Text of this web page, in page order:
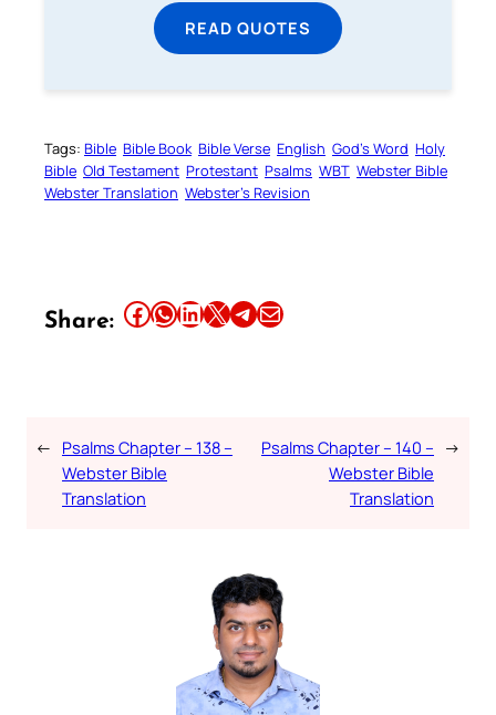
READ QUOTES
Tags: Bible Bible Book Bible Verse English God’s Word Holy
Bible Old Testament Protestant Psalms WBT Webster Bible
Webster Translation Webster’s Revision
Share: Share this article on Facebook Share this article on WhatsApp Share this article on LinkedIn Share this article on X Share this article on TelegramEmail this Article
← Psalms Chapter – 138 –
Webster Bible
Translation
Psalms Chapter – 140 –
Webster Bible
Translation
→